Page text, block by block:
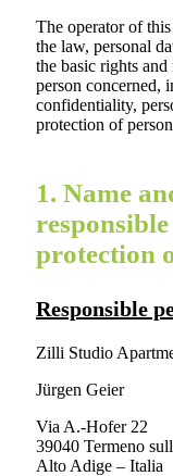
The operator of
the law, personal
the basic rights
person concerned,
confidentiality,
protection of
1. Name
protection
Responsible
Zilli Studio
Jürgen Geier
Via A.-Hofer 22
39040 Termeno
Alto Adige – Italia